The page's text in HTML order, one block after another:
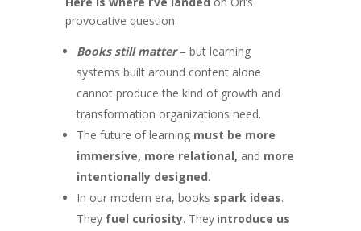
provocative question:
Books still matter– but learning
systems built around content alone
cannot produce the kind of growth and
transformation organizations need.
The future of learning must be more
immersive, more relational, and more
intentionally designed.
In our modern era, books spark ideas.
They fuel curiosity. They introduce us